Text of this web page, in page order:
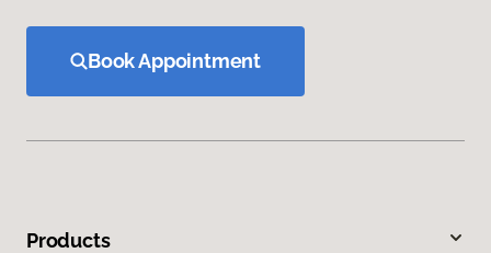
Book Appointment
Products